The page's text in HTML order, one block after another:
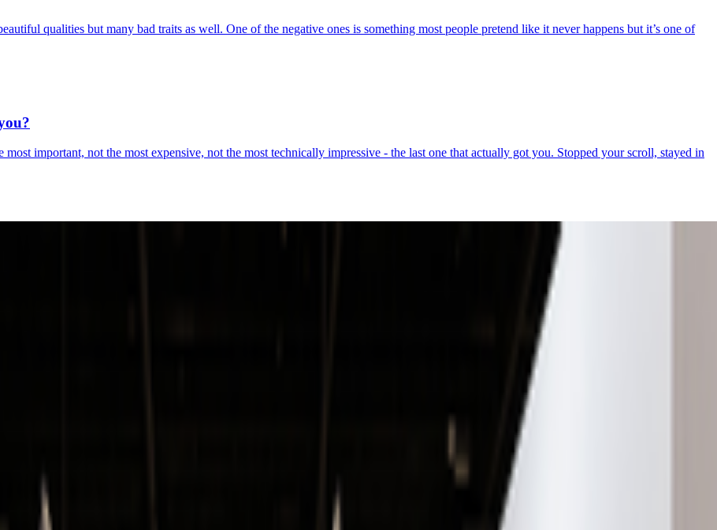
qualities but many bad traits as well. One of the negative ones is something most people pretend like it never happens but it’s one of
most important, not the most expensive, not the most technically impressive - the last one that actually got you. Stopped your scroll, stayed in